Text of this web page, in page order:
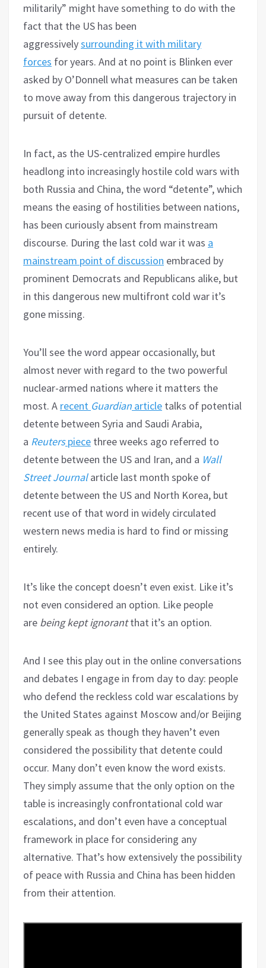
militarily” might have something to do with the
fact that the US has been
aggressivelysurrounding it with military
forces for years. And at no point is Blinken ever
asked by O’Donnell what measures can be taken
to move away from this dangerous trajectory in
pursuit of detente.
In fact, as the US-centralized empire hurdles
headlong into increasingly hostile cold wars with
both Russia and China, the word “detente”, which
means the easing of hostilities between nations,
has been curiously absent from mainstream
discourse. During the last cold war it was a
mainstream point of discussion embraced by
prominent Democrats and Republicans alike, but
in this dangerous new multifront cold war it’s
gone missing.
You’ll see the word appear occasionally, but
almost never with regard to the two powerful
nuclear-armed nations where it matters the
most. A recent Guardian article talks of potential
detente between Syria and Saudi Arabia,
a Reuterspiece three weeks ago referred to
detente between the US and Iran, and a Wall
Street Journalarticle last month spoke of
detente between the US and North Korea, but
recent use of that word in widely circulated
western news media is hard to find or missing
entirely.
It’s like the concept doesn’t even exist. Like it’s
not even considered an option. Like people
are being kept ignorantthat it’s an option.
And I see this play out in the online conversations
and debates I engage in from day to day: people
who defend the reckless cold war escalations by
the United States against Moscow and/or Beijing
generally speak as though they haven’t even
considered the possibility that detente could
occur. Many don’t even know the word exists.
They simply assume that the only option on the
table is increasingly confrontational cold war
escalations, and don’t even have a conceptual
framework in place for considering any
alternative. That’s how extensively the possibility
of peace with Russia and China has been hidden
from their attention.